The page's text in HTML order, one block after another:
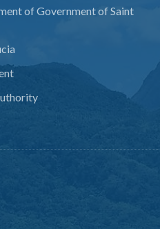
of Government of Saint